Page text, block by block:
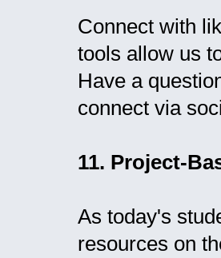
Connect with
tools allow us
Have a
connect via
11. Project-
As today's
resources on